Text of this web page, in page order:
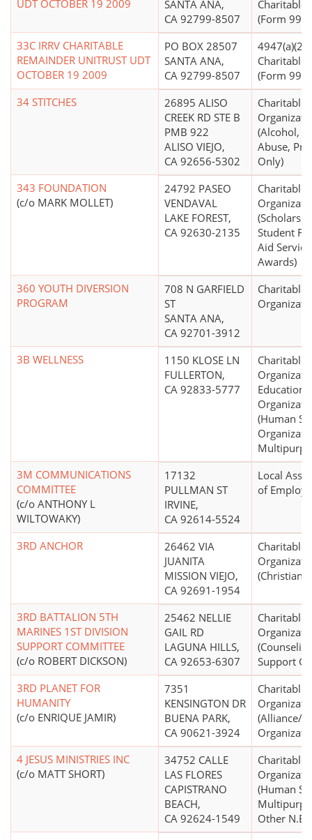
UDT OCTOBER 19 2009
SANTA ANA,
CA 92799-8507
Charitable
(Form 990
33C IRRV CHARITABLE
REMAINDER UNITRUST UDT
OCTOBER 19 2009
PO BOX 28507
SANTA ANA,
CA 92799-8507
4947(a)(2) -
Charitable
(Form 990
34 STITCHES
26895 ALISO
CREEK RD STE B
PMB 922
ALISO VIEJO,
CA 92656-5302
Charitable
(Alcohol,
Abuse,
Only)
343 FOUNDATION
(c/o MARK MOLLET)
24792 PASEO
VENDAVAL
LAKE FOREST,
CA 92630-2135
Charitable
Student
Aid
Awards)
360 YOUTH DIVERSION
PROGRAM
708 N GARFIELD
ST
SANTA ANA,
CA 92701-3912
Charitable
3B WELLNESS
1150 KLOSE LN
FULLERTON,
CA 92833-5777
Charitable
(Human
3M COMMUNICATIONS
COMMITTEE
(c/o ANTHONY L
WILTOWAKY)
17132
PULLMAN ST
IRVINE,
CA 92614-5524
Local
of
3RD ANCHOR
26462 VIA
JUANITA
MISSION VIEJO,
CA 92691-1954
Charitable
(Christian)
3RD BATTALION 5TH
MARINES 1ST DIVISION
SUPPORT COMMITTEE
(c/o ROBERT DICKSON)
25462 NELLIE
GAIL RD
LAGUNA HILLS,
CA 92653-6307
Charitable
Support
3RD PLANET FOR
HUMANITY
(c/o ENRIQUE JAMIR)
7351
KENSINGTON DR
BUENA PARK,
CA 90621-3924
Charitable
(Alliance/
4 JESUS MINISTRIES INC
(c/o MATT SHORT)
34752 CALLE
LAS FLORES
CAPISTRANO
BEACH,
CA 92624-1549
Charitable
(Human
Other